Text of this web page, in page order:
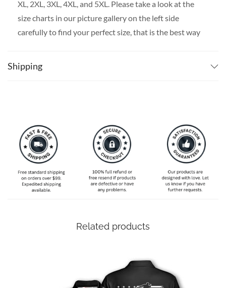
XL, 2XL, 3XL, 4XL, and 5XL. Please take a look at the
size charts in our picture gallery on the left side
carefully to find your perfect size, that is the best way
Shipping
Related products